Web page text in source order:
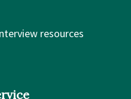
resources